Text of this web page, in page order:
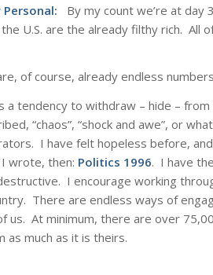
By my count we’re at
the U.S. are the already filthy rich. All
of course, already endless
a tendency to withdraw – hide –
“chaos”, “shock and awe”, or
I have felt hopeless before,
wrote, then: Politics 1996. I have
I encourage working
There are endless ways of
us. At minimum, there are over
as much as it is theirs.